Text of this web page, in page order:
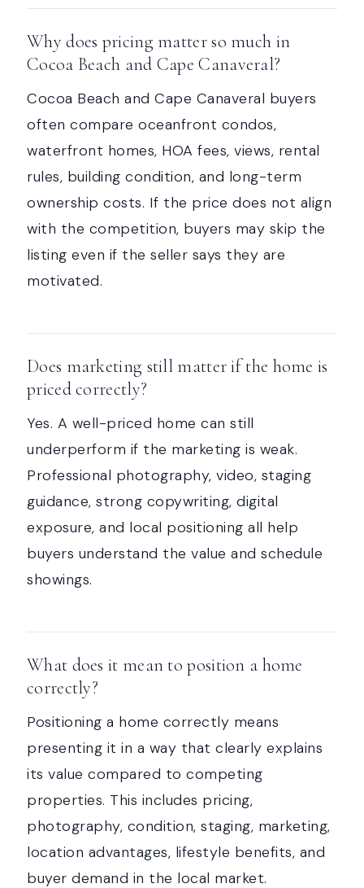
Why does pricing matter so much in
Cocoa Beach and Cape Canaveral?
Cocoa Beach and Cape Canaveral buyers
often compare oceanfront condos,
waterfront homes, HOA fees, views, rental
rules, building condition, and long-term
ownership costs. If the price does not align
with the competition, buyers may skip the
listing even if the seller says they are
motivated.
Does marketing still matter if the home is
priced correctly?
Yes. A well-priced home can still
underperform if the marketing is weak.
Professional photography, video, staging
guidance, strong copywriting, digital
exposure, and local positioning all help
buyers understand the value and schedule
showings.
What does it mean to position a home
correctly?
Positioning a home correctly means
presenting it in a way that clearly explains
its value compared to competing
properties. This includes pricing,
photography, condition, staging, marketing,
location advantages, lifestyle benefits, and
buyer demand in the local market.